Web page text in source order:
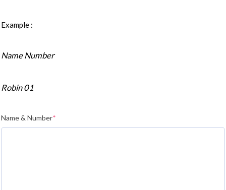
Example :
Name Number
Robin 01
Name & Number*